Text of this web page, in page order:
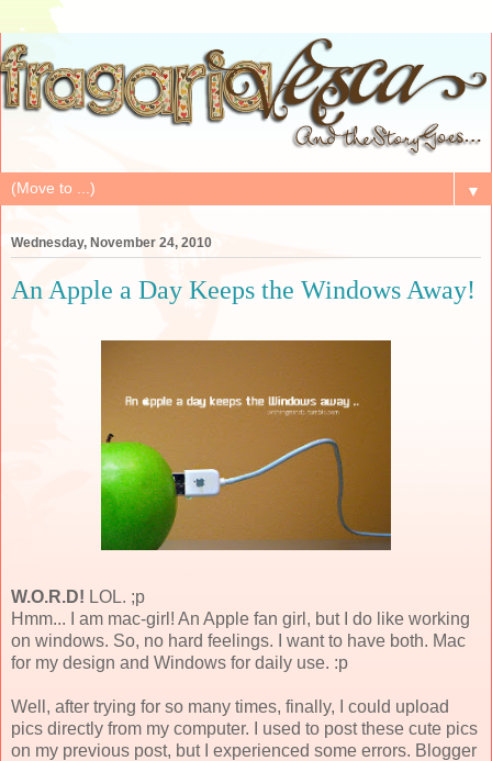
▼
Wednesday, November 24, 2010
An Apple a Day Keeps the Windows Away!
W.O.R.D! LOL. ;p
Hmm... I am mac-girl! An Apple fan girl, but I do like working
on windows. So, no hard feelings. I want to have both. Mac
for my design and Windows for daily use. :p
Well, after trying for so many times, finally, I could upload
pics directly from my computer. I used to post these cute pics
on my previous post, but I experienced some errors. Blogger